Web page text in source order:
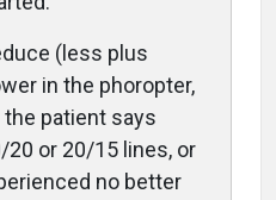
(less plus
in the phoropter,
patient says
or 20/15 lines, or
no better